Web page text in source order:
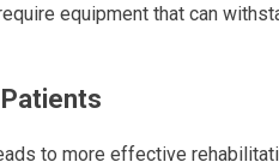
equipment that can
to more effective